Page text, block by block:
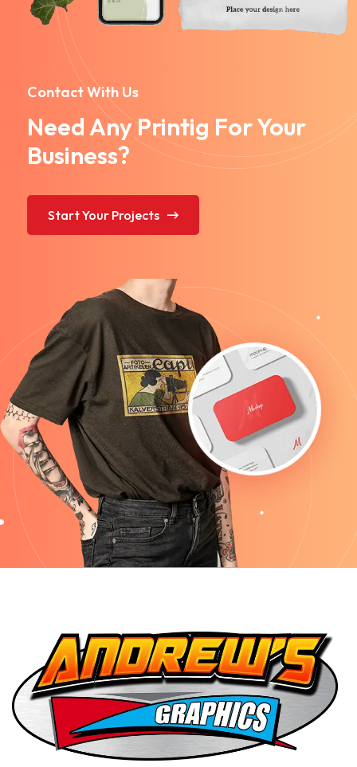
Contact With Us
Need Any Printig For Your
Business?
Start Your Projects